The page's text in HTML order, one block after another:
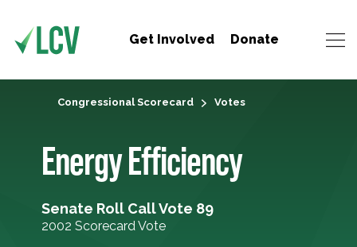
Get Involved Donate
Congressional Scorecard Votes
Energy Efficiency
Senate Roll Call Vote 89
2002 Scorecard Vote